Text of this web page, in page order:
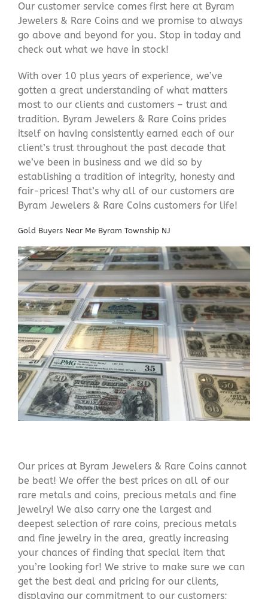
Our customer service comes first here at Byram
Jewelers & Rare Coins and we promise to always
go above and beyond for you. Stop in today and
check out what we have in stock!
With over 10 plus years of experience, we’ve
gotten a great understanding of what matters
most to our clients and customers – trust and
tradition. Byram Jewelers & Rare Coins prides
itself on having consistently earned each of our
client’s trust throughout the past decade that
we’ve been in business and we did so by
establishing a tradition of integrity, honesty and
fair-prices! That’s why all of our customers are
Byram Jewelers & Rare Coins customers for life!
Gold Buyers Near Me Byram Township NJ
Our prices at Byram Jewelers & Rare Coins cannot
be beat! We offer the best prices on all of our
rare metals and coins, precious metals and fine
jewelry! We also carry one the largest and
deepest selection of rare coins, precious metals
and fine jewelry in the area, greatly increasing
your chances of finding that special item that
you’re looking for! We strive to make sure we can
get the best deal and pricing for our clients,
displaying our commitment to our customers;